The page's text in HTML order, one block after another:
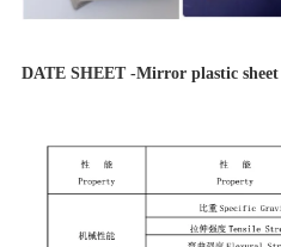
DATE SHEET -Mirror plastic sheet